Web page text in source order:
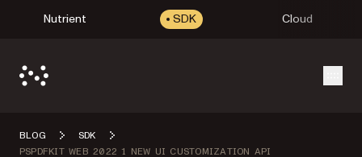
Nutrient SDK Cloud
BLOG
SDK
PSPDFKIT WEB 2022 1 NEW UI CUSTOMIZATION API